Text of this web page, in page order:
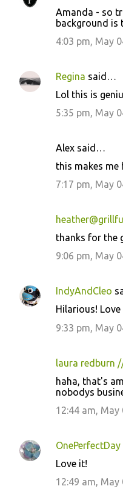
Amanda - so
background is
4:03 pm, May
Regina said…
Lol this is
5:35 pm, May
Alex said…
this makes me
7:17 pm, May
thanks for the
9:06 pm, May
IndyAndCleo
Hilarious!
9:33 pm, May
laura redburn
haha, that's
nobodys
12:44 am, May
OnePerfectDay
Love it!
12:49 am, May